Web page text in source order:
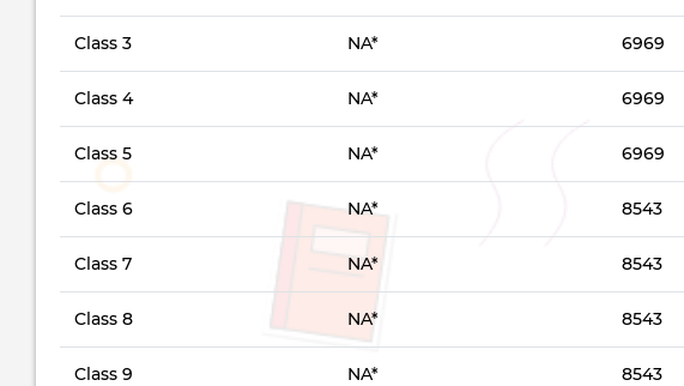
Class 3 NA* 6969
Class 4 NA* 6969
Class 5 NA* 6969
Class 6 NA* 8543
Class 7 NA* 8543
Class 8 NA* 8543
Class 9 NA* 8543